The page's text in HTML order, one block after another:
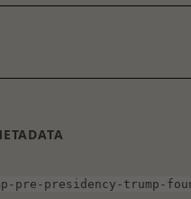
pre-presidency-trump-